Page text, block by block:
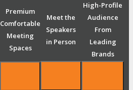
Premium
Comfortable
Meeting
Spaces
Meet the
Speakers
in Person
High-Profile
Audience
From
Leading
Brands